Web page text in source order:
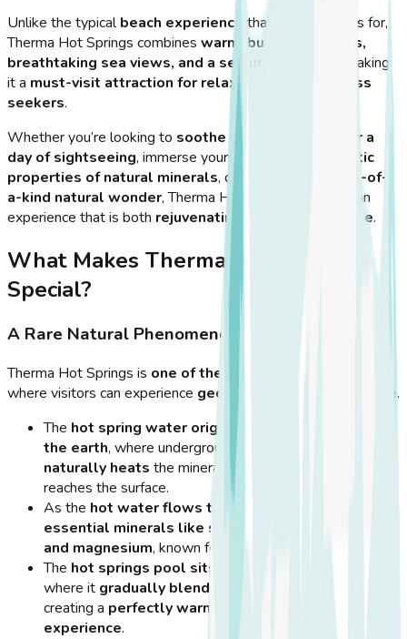
Unlike the typicalbeach experience
that Kos is famous for,
Therma Hot Springs combines warm, bubbling waters,
breathtaking sea views, and a secluded setting
, making
it a must-visit attraction for relaxation and wellness
seekers.
Whether you’re looking to soothe sore muscles after a
day of sightseeing, immerse yourself in the
therapeutic
properties of natural minerals, or simply enjoy a
one-of-
a-kind natural wonder, Therma Hot Springs provides an
experience that is both rejuvenating and unforgettable.
What Makes Therma Hot Springs
Special?
A Rare Natural Phenomenon
Therma Hot Springs is one of the few places in Greece
where visitors can experience geothermal activity up close.
The hot spring water originates from deep within
the earth, where underground volcanic activity
naturally heats the mineral-rich water before it
reaches the surface.
As the hot water flows through the rocks
essential minerals like sulfur, calcium, potassium,
and magnesium, known for their
The hot springs pool sits within a rock enclosure
where it gradually blends with the seawater
creating a perfectly warm, therapeutic bathing
experience.